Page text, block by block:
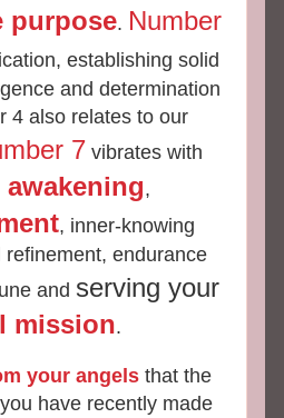
purpose. Number
establishing solid
and determination
4 also relates to our
7 vibrates with
,
, inner-knowing
endurance
and serving your
mission.
your angels that the
you have recently made